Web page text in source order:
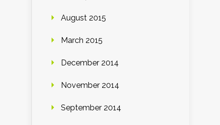
August 2015
March 2015
December 2014
November 2014
September 2014